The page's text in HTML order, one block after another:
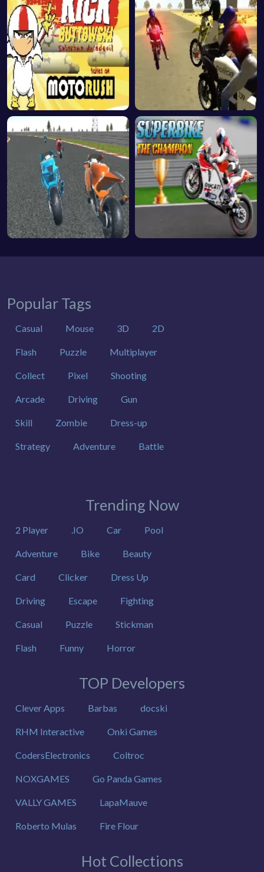
Popular Tags
Casual Mouse 3D 2D
Flash Puzzle Multiplayer
Collect Pixel Shooting
Arcade Driving Gun
Skill Zombie Dress-up
Strategy Adventure Battle
Trending Now
2 Player .IO Car Pool
Adventure Bike Beauty
Card Clicker Dress Up
Driving Escape Fighting
Casual Puzzle Stickman
Flash Funny Horror
TOP Developers
Clever Apps Barbas docski
RHM Interactive Onki Games
CodersElectronics Coltroc
NOXGAMES Go Panda Games
VALLY GAMES LapaMauve
Roberto Mulas Fire Flour
Hot Collections